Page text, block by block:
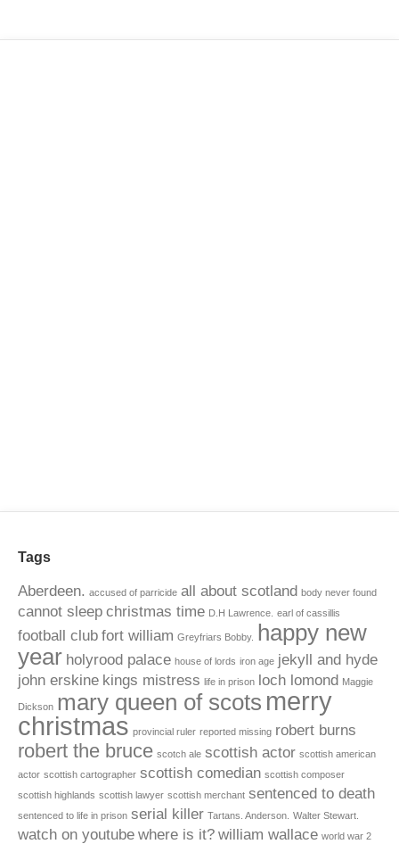
Tags
Aberdeen. accused of parricide all about scotland body never found
cannot sleep christmas time D.H Lawrence. earl of cassillis
football club fort william Greyfriars Bobby.
happy new
year holyrood palace house of lords iron age jekyll and hyde
john erskine kings mistress life in prison loch lomond Maggie
Dickson mary queen of scots merry
christmas provincial ruler reported missing robert burns
robert the bruce scotch ale scottish actor scottish american
actor scottish cartographer scottish comedian scottish composer
scottish highlands scottish lawyer scottish merchant sentenced to death
sentenced to life in prison serial killer Tartans. Anderson. Walter Stewart.
watch on youtube where is it? william wallace world war 2